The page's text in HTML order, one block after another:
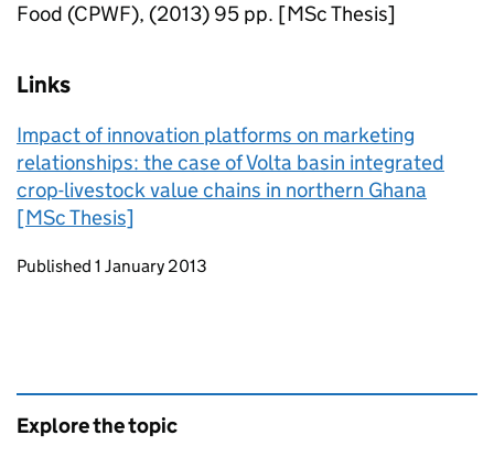
Food (CPWF), (2013) 95 pp. [MSc Thesis]
Links
Impact of innovation platforms on marketing
relationships: the case of Volta basin integrated
crop-livestock value chains in northern Ghana
[MSc Thesis]
Updates to this page
Published 1 January 2013
Explore the topic